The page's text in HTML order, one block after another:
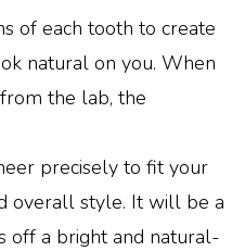
of each tooth to create
natural on you. When
the lab, the
precisely to fit your
overall style. It will be a
off a bright and natural-